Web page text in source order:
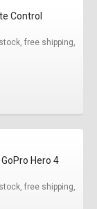
Control
free shipping,
Hero 4
free shipping,